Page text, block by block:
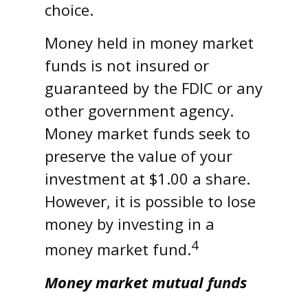
choice.
Money held in money market
funds is not insured or
guaranteed by the FDIC or any
other government agency.
Money market funds seek to
preserve the value of your
investment at $1.00 a share.
However, it is possible to lose
money by investing in a
money market fund.4
Money market mutual funds